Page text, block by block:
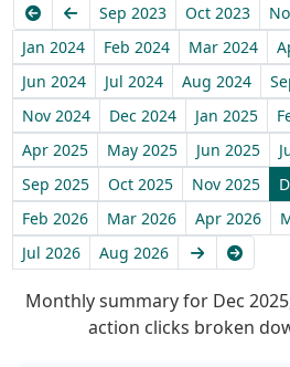
EarliestPrevious
Sep 2023 Oct 2023
Jan 2024
Feb 2024 Mar 2024
Jun 2024
Jul 2024 Aug 2024
Nov 2024
Dec 2024 Jan 2025
Apr 2025
May 2025 Jun 2025
Sep 2025
Oct 2025 Nov 2025
Feb 2026
Mar 2026 Apr 2026
Jul 2026
Aug 2026 Next
Monthly summary for Dec
action clicks broken